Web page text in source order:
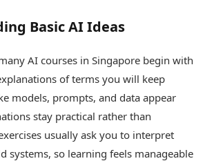
Basic AI Ideas
AI courses in Singapore begin with
of terms you will keep
models, prompts, and data appear
stay practical rather than
usually ask you to interpret
systems, so learning feels manageable